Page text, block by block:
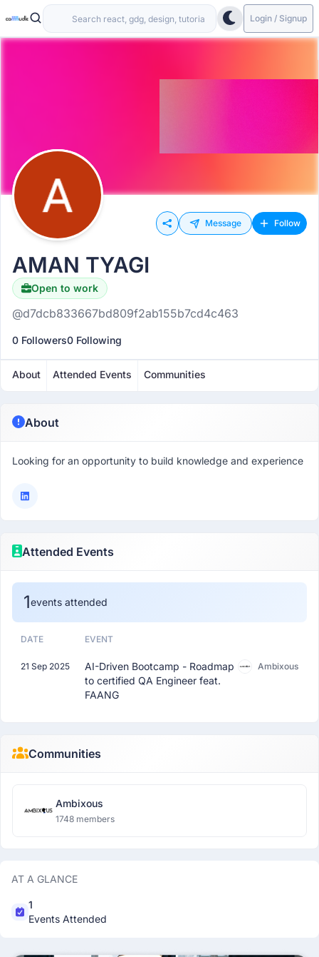
Login / Signup
Message Follow
AMAN TYAGI
Open to work
@d7dcb833667bd809f2ab155b7cd4c463
0 Followers0 Following
About Attended Events Communities
About
Looking for an opportunity to build knowledge and experience
Attended Events
1events attended
DATE EVENT
21 Sep 2025
AI-Driven Bootcamp - Roadmap
to certified QA Engineer feat.
FAANG
Ambixous
Communities
Ambixous
1748 members
AT A GLANCE
1
Events Attended